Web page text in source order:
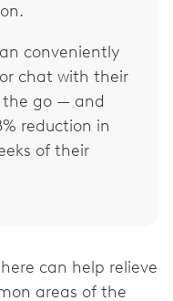
conveniently
chat with their
go — and
reduction in
of their
can help relieve
areas of the